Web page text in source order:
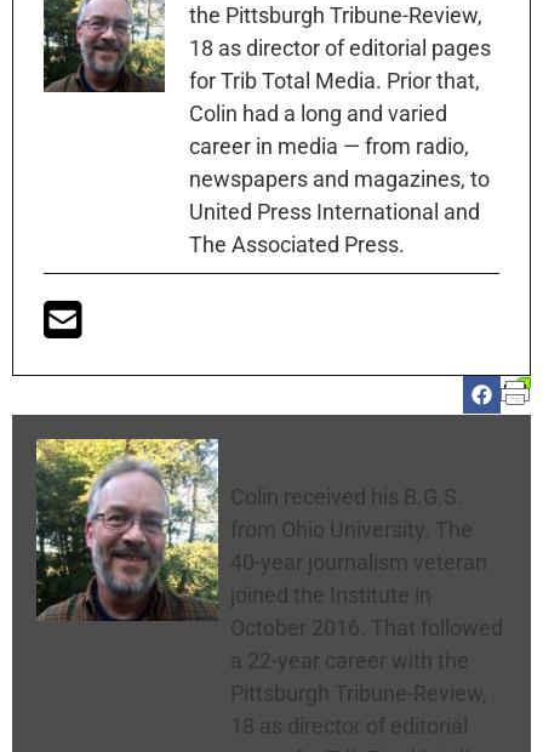
the Pittsburgh Tribune-Review,
18 as director of editorial pages
for Trib Total Media. Prior that,
Colin had a long and varied
career in media — from radio,
newspapers and magazines, to
United Press International and
The Associated Press.
Colin received his B.G.S.
from Ohio University. The
40-year journalism veteran
joined the Institute in
October 2016. That followed
a 22-year career with the
Pittsburgh Tribune-Review,
18 as director of editorial